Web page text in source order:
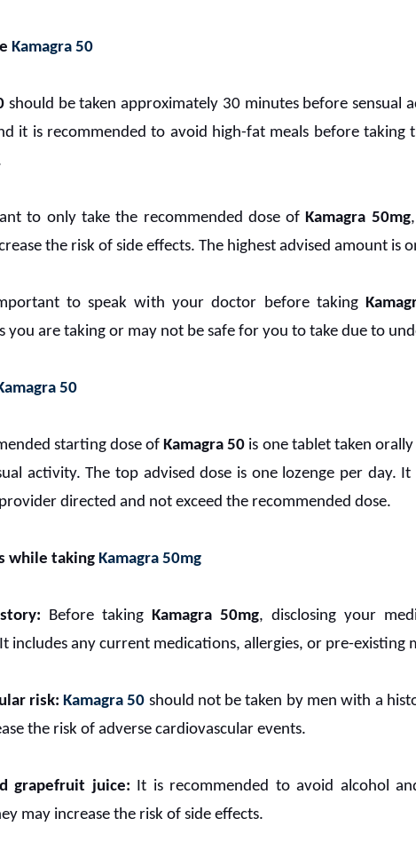
Kamagra 50
should be taken approximately 30 minutes before sensual
it is recommended to avoid high-fat meals before taking
to only take the recommended dose ofKamagra 50mg
the risk of side effects. The highest advised amount is
to speak with your doctor before taking
you are taking or may not be safe for you to take due to
50
starting dose ofKamagra 50 is one tablet taken
activity. The top advised dose is one lozenge per day.
directed and not exceed the recommended dose.
while taking Kamagra 50mg
Before takingKamagra 50mg, disclosing your
includes any current medications, allergies, or pre-existing
risk:Kamagra 50 should not be taken by men with a
the risk of adverse cardiovascular events.
grapefruit juice: It is recommended to avoid alcohol
may increase the risk of side effects.